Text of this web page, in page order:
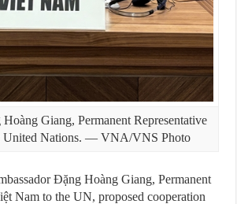
Giang, Permanent Representative
United Nations. — VNA/VNS Photo
Đặng Hoàng Giang, Permanent
Nam to the UN, proposed cooperation